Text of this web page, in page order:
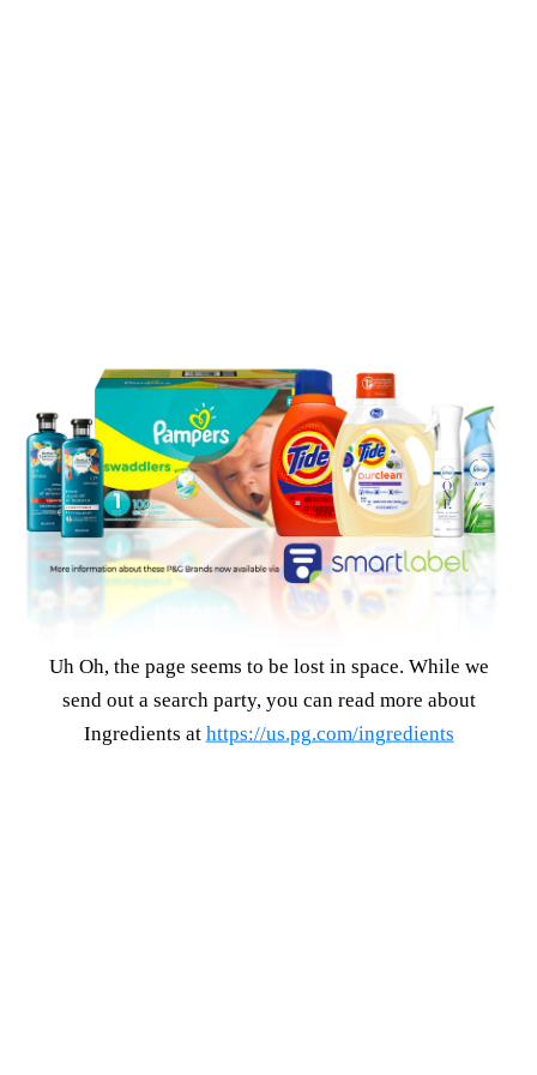
Uh Oh, the page seems to be lost in space. While we
send out a search party, you can read more about
Ingredients at https://us.pg.com/ingredients